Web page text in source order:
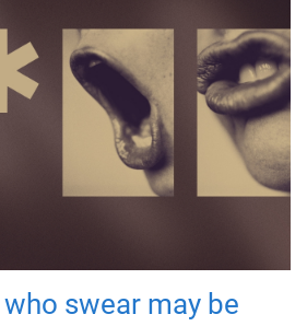
swear may be